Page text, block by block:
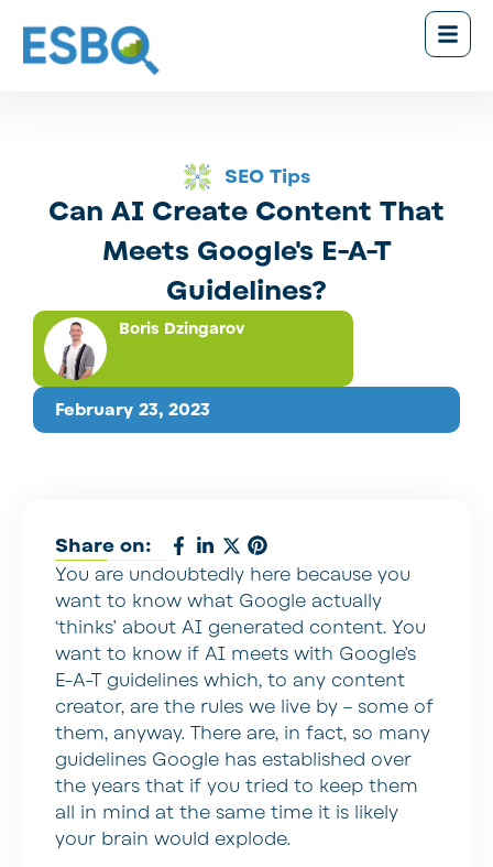
SEO Tips
Can AI Create Content That
Meets Google's E-A-T
Guidelines?
February 23, 2023
Boris Dzingarov
Share on:
You are undoubtedly here because you
want to know what Google actually
‘thinks’ about AI generated content. You
want to know if AI meets with Google’s
E-A-T guidelines which, to any content
creator, are the rules we live by – some of
them, anyway. There are, in fact, so many
guidelines Google has established over
the years that if you tried to keep them
all in mind at the same time it is likely
your brain would explode.